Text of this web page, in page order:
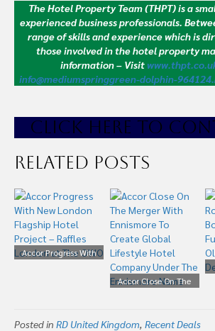
The Hotel Property Team (THPT) is a
experienced business professionals.
range of skills and experience which is
those involved in the hotel property
information – Visit
info@mediumspringgreen-dolphin-
CLICK HERE TO
Related Posts
Accor Progress With
Accor Close On The
Lifestyle Hotel
Posted in RD United Kingdom, Recent Deals